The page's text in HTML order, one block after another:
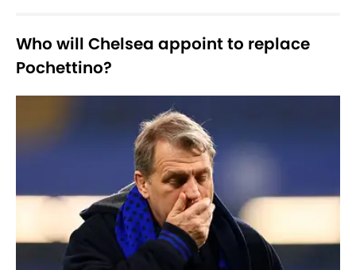
Who will Chelsea appoint to replace
Pochettino?